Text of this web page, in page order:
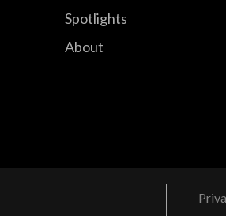
Spotlights
About